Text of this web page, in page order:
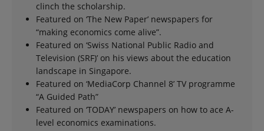
clinch the scholarship.
Featured on ‘The New Paper’ newspapers for
“making economics come alive”.
Featured on ‘Swiss National Public Radio and
Television (SRF)’ on his views about the education
landscape in Singapore.
Featured on ‘MediaCorp Channel 8’ TV programme
“A Guided Path”
Featured on ‘TODAY’ newspapers on how to ace A-
level economics examinations.